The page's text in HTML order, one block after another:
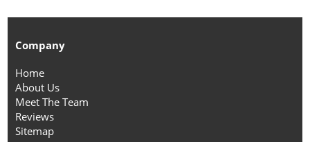
Company
Home
About Us
Meet The Team
Reviews
Sitemap